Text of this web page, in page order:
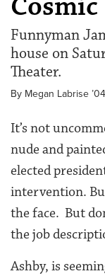
Funnyman
house on
Theater.
By Megan Labrise ’04
It’s not
nude and
elected
intervention.
the face. But
the job
Ashby, is